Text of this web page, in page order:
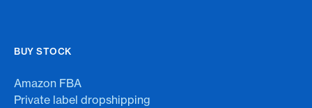
BUY STOCK
Amazon FBA
Private label dropshipping